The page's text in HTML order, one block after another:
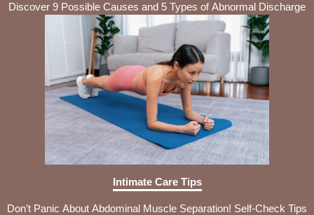
Discover 9 Possible Causes and 5 Types of Abnormal Discharge
Intimate Care Tips
Don’t Panic About Abdominal Muscle Separation! Self-Check Tips